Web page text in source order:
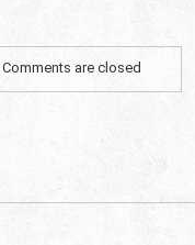
Comments are closed